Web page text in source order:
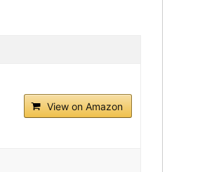
View on Amazon